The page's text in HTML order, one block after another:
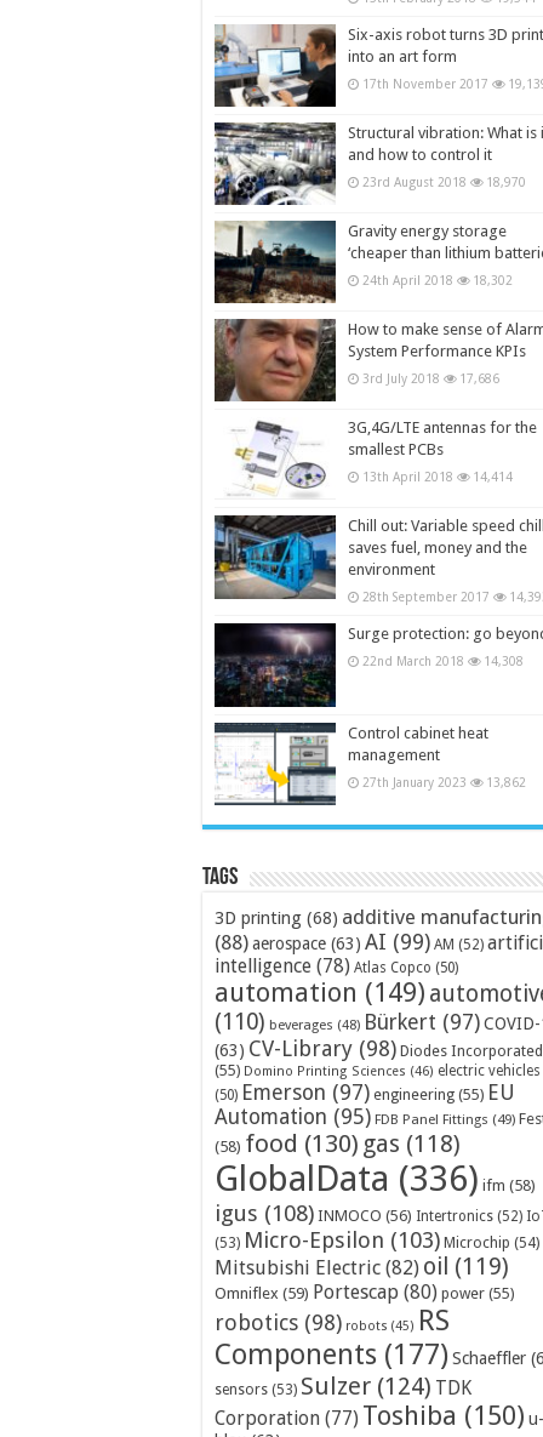
Six-axis robot turns 3D
into an art form
17th November 2017
Structural vibration: What is
and how to control it
23rd August 2018 18,970
Gravity energy storage
‘cheaper than lithium
24th April 2018 18,302
How to make sense of
System Performance KPIs
3rd July 2018 17,686
3G,4G/LTE antennas for the
smallest PCBs
13th April 2018 14,414
Chill out: Variable speed
saves fuel, money and the
environment
28th September 2017
Surge protection: go
22nd March 2018 14,308
Control cabinet heat
management
27th January 2023 13,862
Tags
3D printing (68) additive
(88)aerospace (63) AI (99) AM (52)
intelligence (78) Atlas Copco (50)
automation (149)
(110) beverages (48) Bürkert (97)
(63) CV-Library (98) Diodes Incorporated
(55) Domino Printing Sciences (46) electric vehicles
(50) Emerson (97) engineering (55) EU
Automation (95) FDB Panel Fittings (49)
(58) food (130) gas (118)
GlobalData (336) ifm (58)
igus (108) INMOCO (56) Intertronics (52)
(53) Micro-Epsilon (103) Microchip (54)
Mitsubishi Electric (82) oil (119)
Omniflex (59) Portescap (80) power (55)
robotics (98) robots (45) RS
Components (177) Schaeffler
sensors (53) Sulzer (124) TDK
Corporation (77) Toshiba (150) u-